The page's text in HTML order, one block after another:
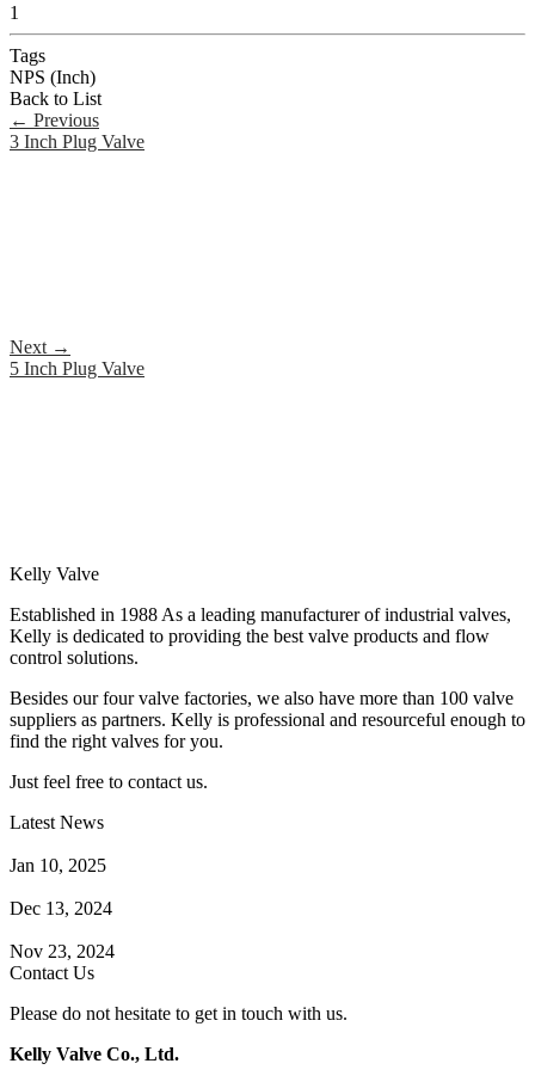
1
Tags
NPS (Inch)
Back to List
← Previous
3 Inch Plug Valve
Next →
5 Inch Plug Valve
Kelly Valve
Established in 1988 As a leading manufacturer of industrial valves,
Kelly is dedicated to providing the best valve products and flow
control solutions.
Besides our four valve factories, we also have more than 100 valve
suppliers as partners. Kelly is professional and resourceful enough to
find the right valves for you.
Just feel free to contact us.
Latest News
Jan 10, 2025
Dec 13, 2024
Nov 23, 2024
Contact Us
Please do not hesitate to get in touch with us.
Kelly Valve Co., Ltd.